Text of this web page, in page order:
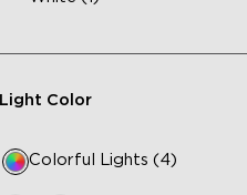
Light Color
Colorful Lights (4)